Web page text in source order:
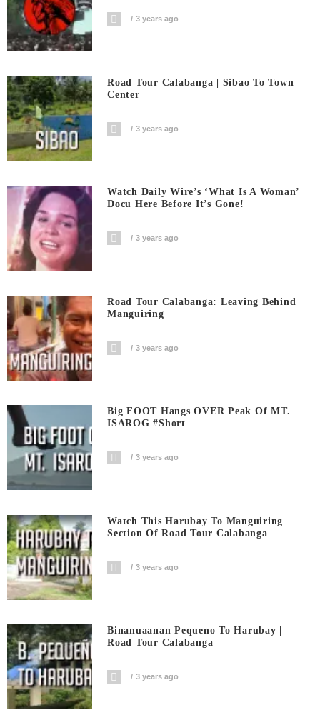
3 years ago
Road Tour Calabanga | Sibao To Town
Center
3 years ago
Watch Daily Wire’s ‘What Is A Woman’
Docu Here Before It’s Gone!
3 years ago
Road Tour Calabanga: Leaving Behind
Manguiring
3 years ago
Big FOOT Hangs OVER Peak Of MT.
ISAROG #short
3 years ago
Watch This Harubay To Manguiring
Section Of Road Tour Calabanga
3 years ago
Binanuaanan Pequeno To Harubay |
Road Tour Calabanga
3 years ago